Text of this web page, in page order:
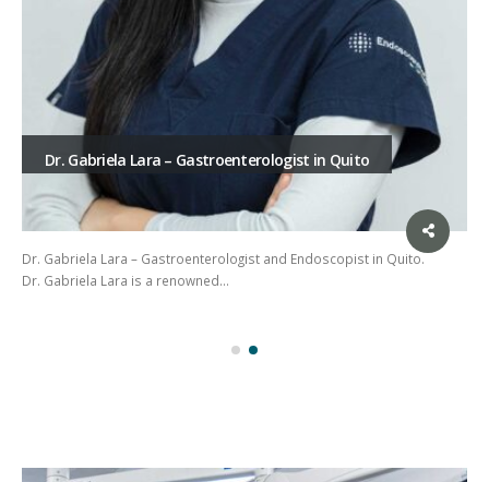
Dr. Gabriela Lara – Gastroenterologist in Quito
Dr. Gabriela Lara – Gastroenterologist and Endoscopist in Quito.
Dr. Gabriela Lara is a renowned…